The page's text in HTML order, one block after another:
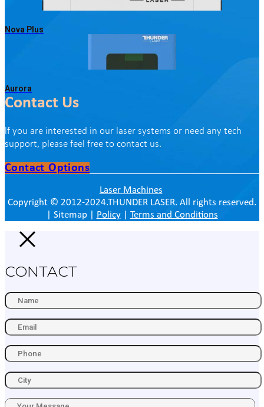
Nova Plus
Aurora
Contact Us
lf you are interested in our laser systems or need any tech
support, please feel free to contact us.
Contact Options
Laser Machines
Copyright © 2012-2024.THUNDER LASER. All rights reserved.
| Sitemap | Policy| Terms and Conditions
CONTACT